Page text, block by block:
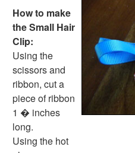
How to make
the Small Hair
Clip:
Using the
scissors and
ribbon, cut a
piece of ribbon
1 � inches
long.
Using the hot